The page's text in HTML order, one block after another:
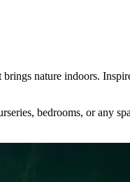
nature indoors.
bedrooms, or any